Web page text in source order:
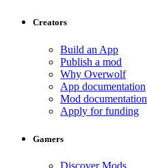
Creators
Build an App
Publish a mod
Why Overwolf
App documentation
Mod documentation
Apply for funding
Gamers
Discover Mods